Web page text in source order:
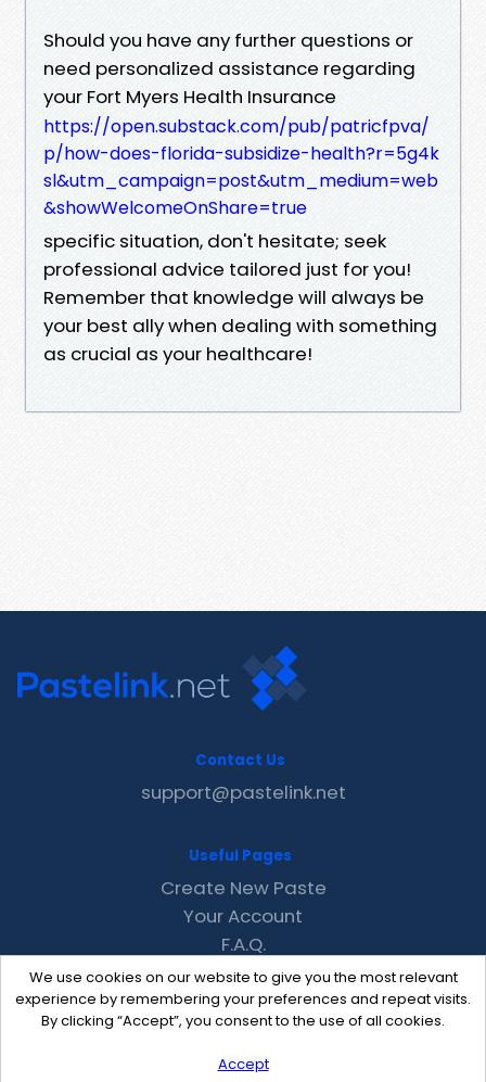
Should you have any further questions or
need personalized assistance regarding
your Fort Myers Health Insurance
https://open.substack.com/pub/patricfpva/
p/how-does-florida-subsidize-health?r=5g4k
sl&utm_campaign=post&utm_medium=web
&showWelcomeOnShare=true
specific situation, don't hesitate; seek
professional advice tailored just for you!
Remember that knowledge will always be
your best ally when dealing with something
as crucial as your healthcare!
We use cookies on our website to give you the most relevant
experience by remembering your preferences and repeat visits.
By clicking “Accept”, you consent to the use of all cookies.
Accept
Contact Us
support@pastelink.net
Useful Pages
Create New Paste
Your Account
F.A.Q.
Recent
Contact